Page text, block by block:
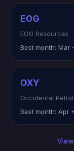
EOG
EOG Resources
Best month: Mar
OXY
Occidental
Best month: Apr